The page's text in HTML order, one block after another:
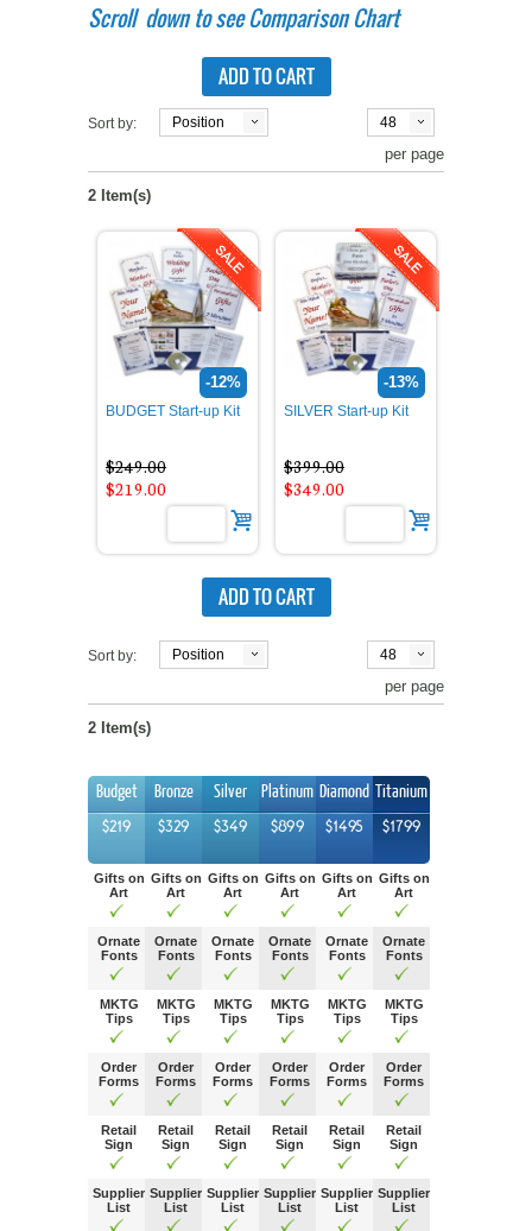
Scroll down to see Comparison Chart
ADD TO CART
Sort by: Position 48
per page
2 Item(s)
BUDGET Start-up Kit
$249.00
$219.00
-12%
SILVER Start-up Kit
$399.00
$349.00
-13%
ADD TO CART
Sort by: Position 48
per page
2 Item(s)
Budget
$219
Gifts on
Art
Ornate
Fonts
MKTG
Tips
Order
Forms
Retail
Sign
Supplier
List
Bronze
$329
Gifts on
Art
Ornate
Fonts
MKTG
Tips
Order
Forms
Retail
Sign
Supplier
List
Silver
$349
Gifts on
Art
Ornate
Fonts
MKTG
Tips
Order
Forms
Retail
Sign
Supplier
List
Platinum
$899
Gifts on
Art
Ornate
Fonts
MKTG
Tips
Order
Forms
Retail
Sign
Supplier
List
Diamond
$1495
Gifts on
Art
Ornate
Fonts
MKTG
Tips
Order
Forms
Retail
Sign
Supplier
List
Titanium
$1799
Gifts on
Art
Ornate
Fonts
MKTG
Tips
Order
Forms
Retail
Sign
Supplier
List